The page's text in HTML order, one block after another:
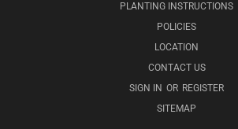
PLANTING INSTRUCTIONS
POLICIES
LOCATION
CONTACT US
SIGN IN OR REGISTER
SITEMAP